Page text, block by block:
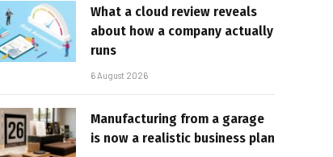
What a cloud review reveals
about how a company actually
runs
6 August 2026
Manufacturing from a garage
is now a realistic business plan